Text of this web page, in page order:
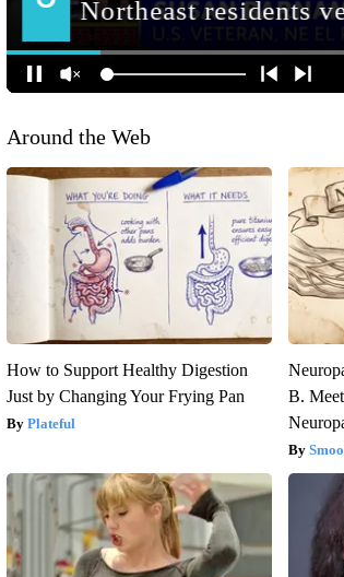
Around the Web
How to Support Healthy Digestion
Just by Changing Your Frying Pan
Plateful
B.